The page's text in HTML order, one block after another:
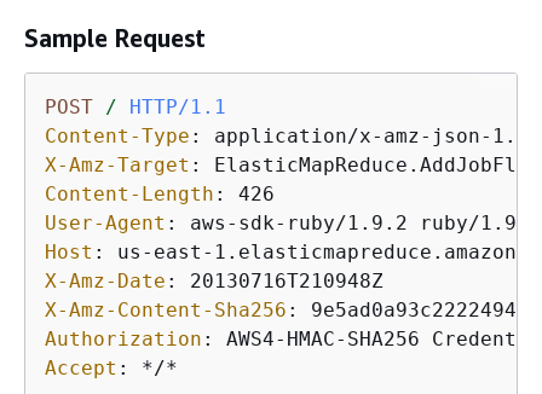
Sample Request
POST /
HTTP/1.1
Content-Type :
X-Amz-Target :
Content-Length :
User-Agent :
Host :
X-Amz-Date :
X-Amz-Content-Sha256 :
Authorization :
Accept : */*